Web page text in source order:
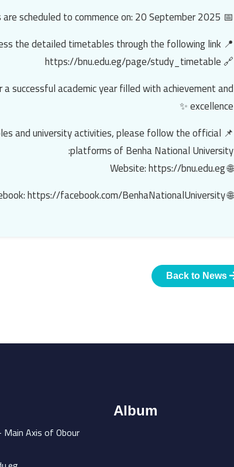
📅 Classes are scheduled to commence on: 20 September 2025.
📍 Students may access the detailed timetables through the following link:
🔗 https://bnu.edu.eg/page/study_timetable
academic year filled with achievement and
excellence ✨
and university activities, please follow the official
platforms of Benha National University:
🌐 Website: https://bnu.edu.eg
🌐 Facebook: https://facebook.com/BenhaNationalUniversity
Axis of Obour
Album